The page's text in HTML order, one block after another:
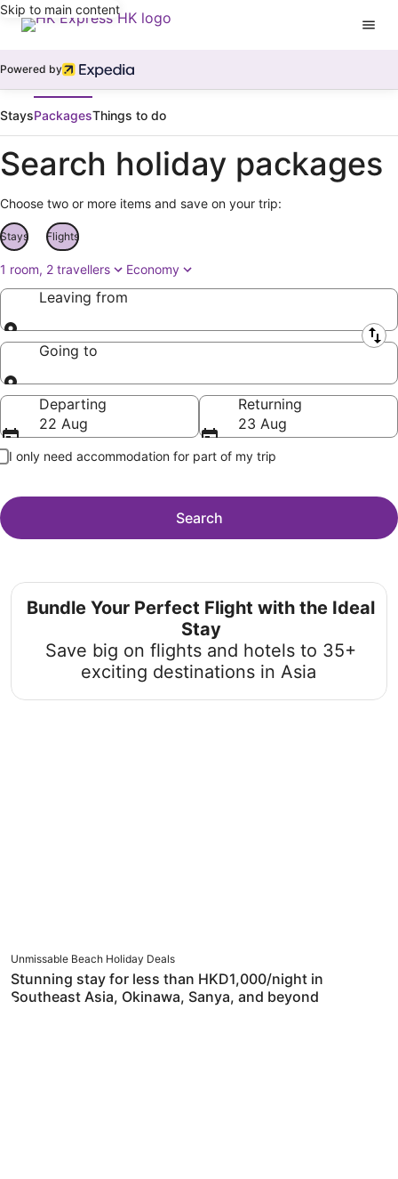
Skip to main content
Powered by
StaysPackagesThings to do
Search holiday packages
Choose two or more items and save on your trip:
Stays Flights
1 room, 2 travellers Economy
Leaving from
Leaving from
Going to
Going to
Departing
22 Aug
Returning
23 Aug
I only need accommodation for part of my trip
Search
Bundle Your Perfect Flight with the Ideal
Stay
Save big on flights and hotels to 35+
exciting destinations in Asia
Unmissable Beach Holiday Deals
Stunning stay for less than HKD1,000/night in
Southeast Asia, Okinawa, Sanya, and beyond